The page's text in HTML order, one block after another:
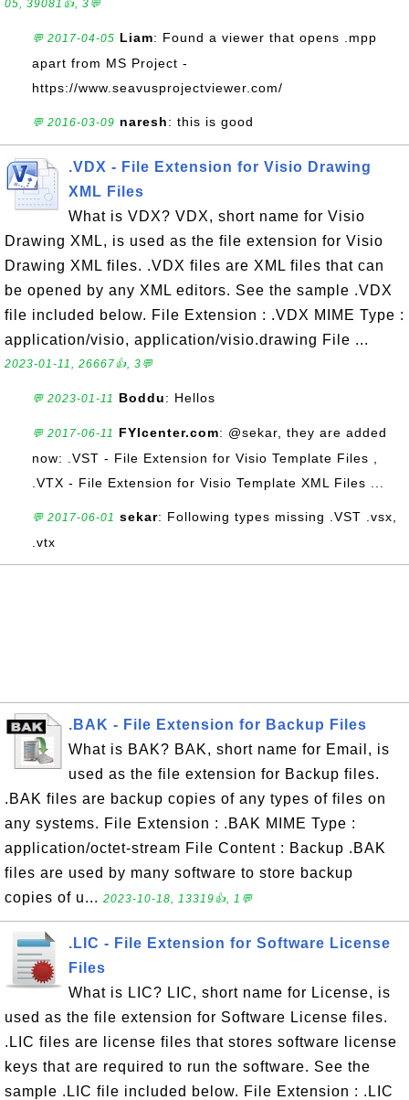
05, 39081👍, 3💬
💬 2017-04-05 Liam: Found a viewer that opens .mpp
apart from MS Project -
https://www.seavusprojectviewer.com/
💬 2016-03-09 naresh: this is good
.VDX - File Extension for Visio Drawing
XML Files
What is VDX? VDX, short name for Visio
Drawing XML, is used as the file extension for Visio
Drawing XML files. .VDX files are XML files that can
be opened by any XML editors. See the sample .VDX
file included below. File Extension : .VDX MIME Type :
application/visio, application/visio.drawing File ...
2023-01-11, 26667👍, 3💬
💬 2023-01-11 Boddu: Hellos
💬 2017-06-11 FYIcenter.com: @sekar, they are added
now: .VST - File Extension for Visio Template Files ,
.VTX - File Extension for Visio Template XML Files ...
💬 2017-06-01 sekar: Following types missing .VST .vsx,
.vtx
.BAK - File Extension for Backup Files
What is BAK? BAK, short name for Email, is
used as the file extension for Backup files.
.BAK files are backup copies of any types of files on
any systems. File Extension : .BAK MIME Type :
application/octet-stream File Content : Backup .BAK
files are used by many software to store backup
copies of u... 2023-10-18, 13319👍, 1💬
.LIC - File Extension for Software License
Files
What is LIC? LIC, short name for License, is
used as the file extension for Software License files.
.LIC files are license files that stores software license
keys that are required to run the software. See the
sample .LIC file included below. File Extension : .LIC